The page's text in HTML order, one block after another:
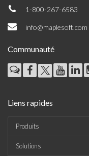
1-800-267-6583
info@maplesoft.com
Communauté
Liens rapides
Produits
Solutions